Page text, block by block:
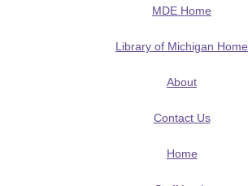
MDE Home
Library of Michigan Home
About
Contact Us
Home